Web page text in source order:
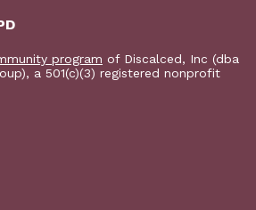
program of Discalced, Inc (dba
a 501(c)(3) registered nonprofit